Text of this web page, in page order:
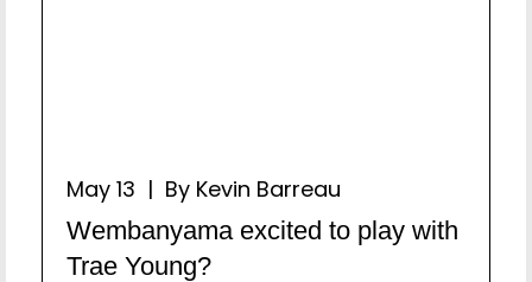
May 13 | By Kevin Barreau
Wembanyama excited to play with
Trae Young?